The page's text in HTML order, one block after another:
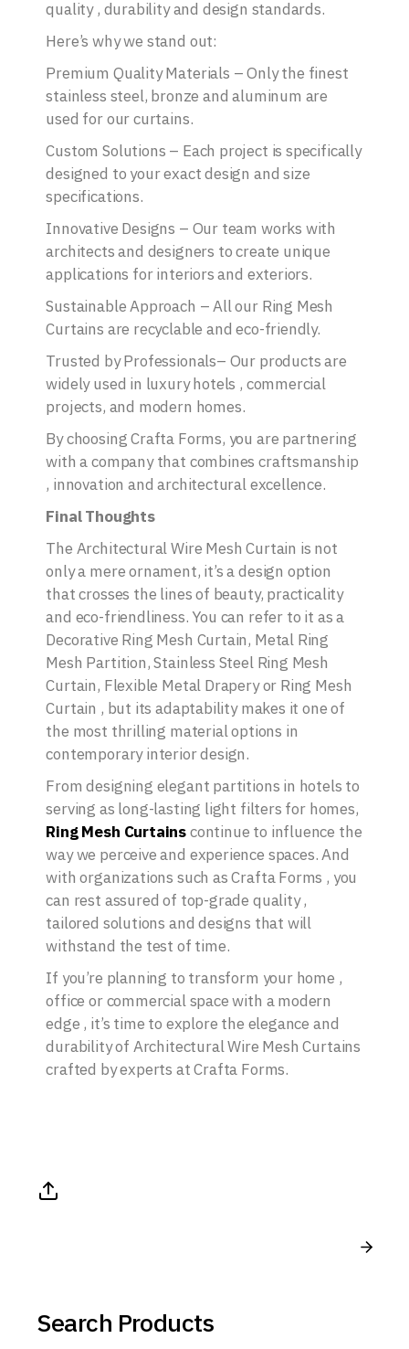
quality , durability and design standards.
Here’s why we stand out:
Premium Quality Materials – Only the finest
stainless steel, bronze and aluminum are
used for our curtains.
Custom Solutions – Each project is specifically
designed to your exact design and size
specifications.
Innovative Designs – Our team works with
architects and designers to create unique
applications for interiors and exteriors.
Sustainable Approach – All our Ring Mesh
Curtains are recyclable and eco-friendly.
Trusted by Professionals– Our products are
widely used in luxury hotels , commercial
projects, and modern homes.
By choosing Crafta Forms, you are partnering
with a company that combines craftsmanship
, innovation and architectural excellence.
Final Thoughts
The Architectural Wire Mesh Curtain is not
only a mere ornament, it’s a design option
that crosses the lines of beauty, practicality
and eco-friendliness. You can refer to it as a
Decorative Ring Mesh Curtain, Metal Ring
Mesh Partition, Stainless Steel Ring Mesh
Curtain, Flexible Metal Drapery or Ring Mesh
Curtain , but its adaptability makes it one of
the most thrilling material options in
contemporary interior design.
From designing elegant partitions in hotels to
serving as long-lasting light filters for homes,
Ring Mesh Curtainscontinue to influence the
way we perceive and experience spaces. And
with organizations such as Crafta Forms , you
can rest assured of top-grade quality ,
tailored solutions and designs that will
withstand the test of time.
If you’re planning to transform your home ,
office or commercial space with a modern
edge , it’s time to explore the elegance and
durability of Architectural Wire Mesh Curtains
crafted by experts at Crafta Forms.
Search Products